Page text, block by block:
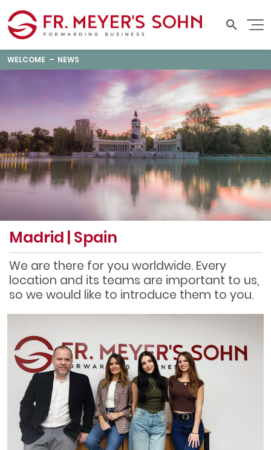
WELCOME NEWS
Madrid | Spain
We are there for you worldwide. Every
location and its teams are important to us,
so we would like to introduce them to you.